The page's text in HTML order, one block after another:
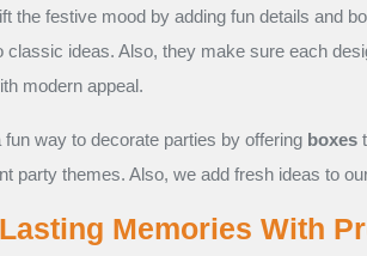
the festive mood by adding fun details and
classic ideas. Also, they make sure each
modern appeal.
fun way to decorate parties by offering boxes
party themes. Also, we add fresh ideas to
Memories With